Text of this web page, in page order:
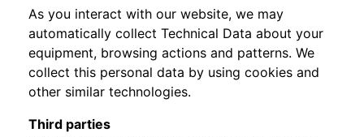
As you interact with our website, we may
automatically collect Technical Data about your
equipment, browsing actions and patterns. We
collect this personal data by using cookies and
other similar technologies.
Third parties